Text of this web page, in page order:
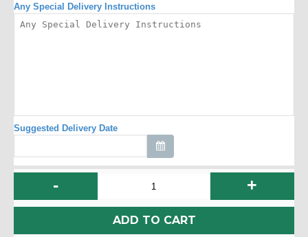
Any Special Delivery Instructions
Suggested Delivery Date
- +
ADD TO CART